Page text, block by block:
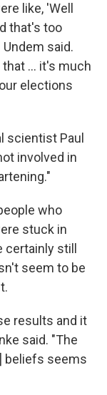
like, 'Well
that's too
said.
... it's much
elections
scientist Paul
involved in
who
stuck in
still
seem to be
results and it
said. "The
beliefs seems